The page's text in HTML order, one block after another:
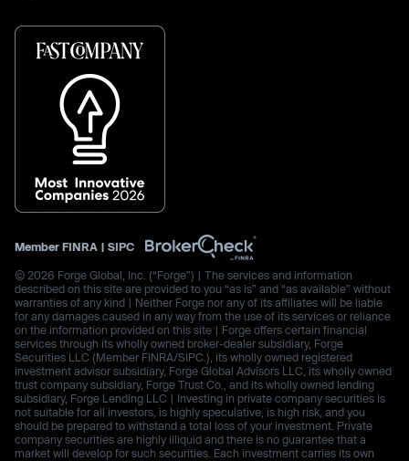
Member FINRA | SIPC
© 2026 Forge Global, Inc. (“Forge”) | The services and information
described on this site are provided to you “as is” and “as available” without
warranties of any kind | Neither Forge nor any of its affiliates will be liable
for any damages caused in any way from the use of its services or reliance
on the information provided on this site | Forge offers certain financial
services through its wholly owned broker-dealer subsidiary, Forge
Securities LLC (Member FINRA/SIPC.), its wholly owned registered
investment advisor subsidiary, Forge Global Advisors LLC, its wholly owned
trust company subsidiary, Forge Trust Co., and its wholly owned lending
subsidiary, Forge Lending LLC | Investing in private company securities is
not suitable for all investors, is highly speculative, is high risk, and you
should be prepared to withstand a total loss of your investment. Private
company securities are highly illiquid and there is no guarantee that a
market will develop for such securities. Each investment carries its own